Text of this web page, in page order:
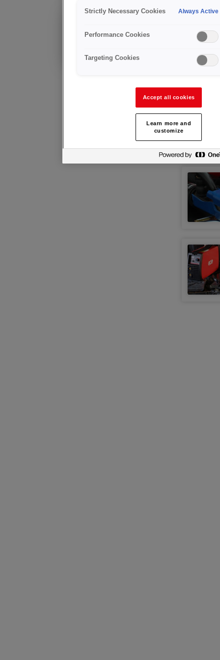
Conseils techniques
Arc
Strictly Necessary Cookies Always Active
Performance Cookies
Targeting Cookies
Accept all cookies
Learn more and
customize